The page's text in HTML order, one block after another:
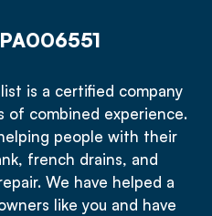
is a certified company
of combined experience.
people with their
french drains, and
We have helped a
like you and have